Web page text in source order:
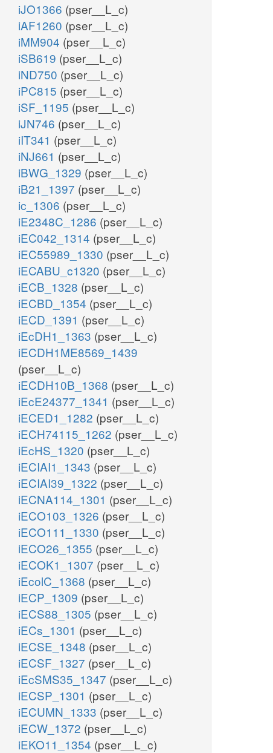
iJO1366 (pser__L_c)
iAF1260 (pser__L_c)
iMM904 (pser__L_c)
iSB619 (pser__L_c)
iND750 (pser__L_c)
iPC815 (pser__L_c)
iSF_1195 (pser__L_c)
iJN746 (pser__L_c)
iIT341 (pser__L_c)
iNJ661 (pser__L_c)
iBWG_1329 (pser__L_c)
iB21_1397 (pser__L_c)
ic_1306 (pser__L_c)
iE2348C_1286 (pser__L_c)
iEC042_1314 (pser__L_c)
iEC55989_1330 (pser__L_c)
iECABU_c1320 (pser__L_c)
iECB_1328 (pser__L_c)
iECBD_1354 (pser__L_c)
iECD_1391 (pser__L_c)
iEcDH1_1363 (pser__L_c)
iECDH1ME8569_1439
(pser__L_c)
iECDH10B_1368 (pser__L_c)
iEcE24377_1341 (pser__L_c)
iECED1_1282 (pser__L_c)
iECH74115_1262 (pser__L_c)
iEcHS_1320 (pser__L_c)
iECIAI1_1343 (pser__L_c)
iECIAI39_1322 (pser__L_c)
iECNA114_1301 (pser__L_c)
iECO103_1326 (pser__L_c)
iECO111_1330 (pser__L_c)
iECO26_1355 (pser__L_c)
iECOK1_1307 (pser__L_c)
iEcolC_1368 (pser__L_c)
iECP_1309 (pser__L_c)
iECS88_1305 (pser__L_c)
iECs_1301 (pser__L_c)
iECSE_1348 (pser__L_c)
iECSF_1327 (pser__L_c)
iEcSMS35_1347 (pser__L_c)
iECSP_1301 (pser__L_c)
iECUMN_1333 (pser__L_c)
iECW_1372 (pser__L_c)
iEKO11_1354 (pser__L_c)